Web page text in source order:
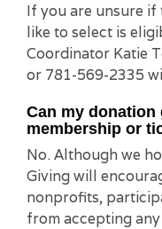
If you are unsure
like to select is
Coordinator Katie
or 781-569-2335
Can my
membership or
No. Although we
Giving will
nonprofits,
from accepting